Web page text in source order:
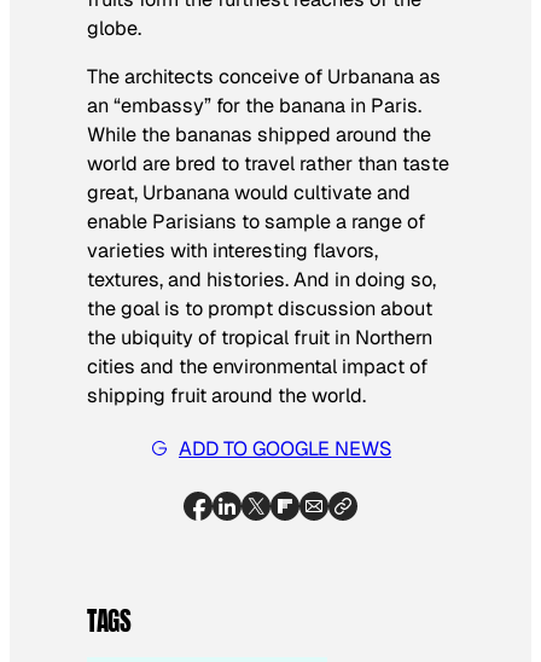
globe.
The architects conceive of Urbanana as
an “embassy” for the banana in Paris.
While the bananas shipped around the
world are bred to travel rather than taste
great, Urbanana would cultivate and
enable Parisians to sample a range of
varieties with interesting flavors,
textures, and histories. And in doing so,
the goal is to prompt discussion about
the ubiquity of tropical fruit in Northern
cities and the environmental impact of
shipping fruit around the world.
ADD TO GOOGLE NEWS
TAGS